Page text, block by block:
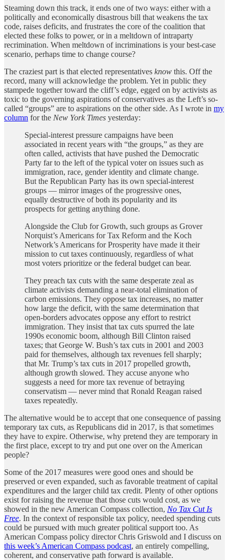
Steaming down this track, it ends one of two ways: either with a
politically and economically disastrous bill that weakens the tax
code, raises deficits, and frustrates the core of the coalition that
elected these folks to power, or in a meltdown of intraparty
recrimination. When meltdown of incriminations is your best-case
scenario, perhaps time to change course?
The craziest part is that elected representatives know this. Off the
record, many will acknowledge the problem. Yet in public they
stampede together toward the cliff’s edge, egged on by activists as
toxic to the governing aspirations of conservatives as the Left’s so-
called “groups” are to aspirations on the other side. As I wrote in my
column for the New York Times yesterday:
Special-interest pressure campaigns have been
associated in recent years with “the groups,” as they are
often called, activists that have pushed the Democratic
Party far to the left of the typical voter on issues such as
immigration, race, gender identity and climate change.
But the Republican Party has its own special-interest
groups — mirror images of the progressive ones,
equally destructive of both its popularity and its
prospects for getting anything done.
Alongside the Club for Growth, such groups as Grover
Norquist’s Americans for Tax Reform and the Koch
Network’s Americans for Prosperity have made it their
mission to cut taxes continuously, regardless of what
most voters prioritize or the federal budget can bear.
They preach tax cuts with the same desperate zeal as
climate activists demanding a near-total elimination of
carbon emissions. They oppose tax increases, no matter
how large the deficit, with the same determination that
open-borders advocates oppose any effort to restrict
immigration. They insist that tax cuts spurred the late
1990s economic boom, although Bill Clinton raised
taxes; that George W. Bush’s tax cuts in 2001 and 2003
paid for themselves, although tax revenues fell sharply;
that Mr. Trump’s tax cuts in 2017 propelled growth,
although growth slowed. They accuse anyone who
suggests a need for more tax revenue of betraying
conservatism — never mind that Ronald Reagan raised
taxes repeatedly.
The alternative would be to accept that one consequence of passing
temporary tax cuts, as Republicans did in 2017, is that sometimes
they have to expire. Otherwise, why pretend they are temporary in
the first place, except to try and put one over on the American
people?
Some of the 2017 measures were good ones and should be
preserved or even expanded, such as favorable treatment of capital
expenditures and the larger child tax credit. Plenty of other options
exist for raising the revenue that those cuts would cost, as we
showed in the new American Compass collection, No Tax Cut Is
Free. In the context of responsible tax policy, needed spending cuts
could be pursued with much greater political support too. As
American Compass policy director Chris Griswold and I discuss on
this week’s American Compass podcast, an entirely compelling,
coherent, and conservative path forward is available.